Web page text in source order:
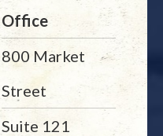
Office
800 Market
Street
Suite 121